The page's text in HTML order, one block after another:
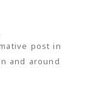
post in
and around